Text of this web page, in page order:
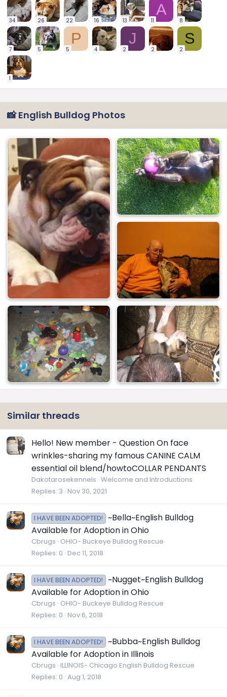
34 26 22 16 13
A
11 8
7 5
P
5 4
J
2 2
S
2
1
📸 English Bulldog Photos
Similar threads
Hello! New member - Question On face
wrinkles-sharing my famous CANINE CALM
essential oil blend/howtoCOLLAR PENDANTS
Dakotarosekennels Welcome and Introductions
Replies 3 Nov 30, 2021
I HAVE BEEN ADOPTED!
~Bella~English Bulldog
Available for Adoption in Ohio
Cbrugs OHIO- Buckeye Bulldog Rescue
Replies 0 Dec 11, 2018
I HAVE BEEN ADOPTED!
~Nugget~English Bulldog
Available for Adoption in Ohio
Cbrugs OHIO- Buckeye Bulldog Rescue
Replies 0 Nov 6, 2018
I HAVE BEEN ADOPTED!
~Bubba~English Bulldog
Available for Adoption in Illinois
Cbrugs ILLINOIS- Chicago English Bulldog Rescue
Replies 0 Aug 1, 2018